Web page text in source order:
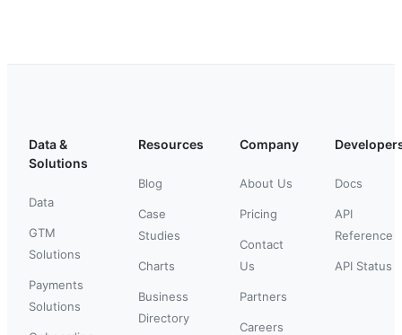
Data &
Solutions
Data
GTM
Solutions
Payments
Solutions
Resources
Blog
Case
Studies
Charts
Business
Directory
Company
About Us
Pricing
Contact
Us
Partners
Careers
Docs
API
Reference
API Status